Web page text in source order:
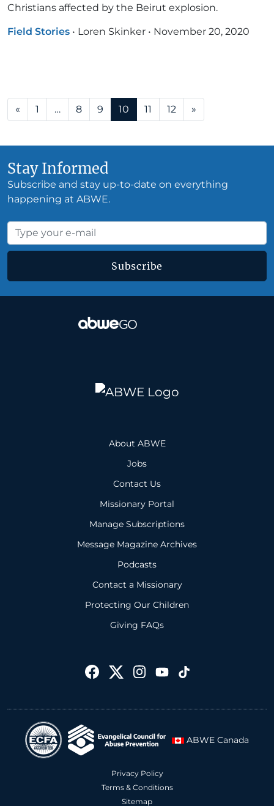
Christians affected by the Beirut explosion.
Field Stories • Loren Skinker • November 20, 2020
Posts navigation
« 1 … 8 9 10 11 12 »
Stay Informed
Subscribe and stay up-to-date on everything
happening at ABWE.
Subscribe
About ABWE
Jobs
Contact Us
Missionary Portal
Manage Subscriptions
Message Magazine Archives
Podcasts
Contact a Missionary
Protecting Our Children
Giving FAQs
ABWE Canada
Privacy Policy
Terms & Conditions
Sitemap